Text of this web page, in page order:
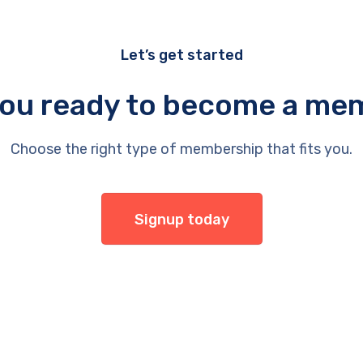
Let’s get started
ready to become a
Choose the right type of membership that fits you.
Signup today